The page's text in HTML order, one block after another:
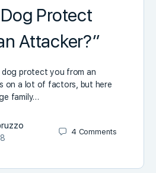
Protect
Attacker?”
protect you from an
on a lot of factors, but here
family…
4 Comments